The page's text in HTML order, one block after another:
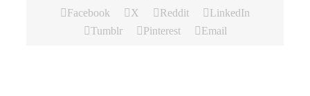
Facebook X Reddit
LinkedIn
Tumblr
Pinterest Email